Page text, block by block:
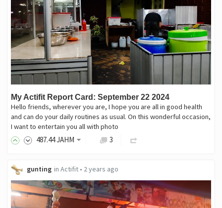
My Actifit Report Card: September 22 2024
Hello friends, wherever you are, I hope you are all in good health
and can do your daily routines as usual. On this wonderful occasion,
I want to entertain you all with photo
487.44JAHM 3
gunting in Actifit• 2 years ago